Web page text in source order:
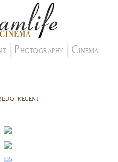
PHOTOGRAPHY CINEMA
. RECENT